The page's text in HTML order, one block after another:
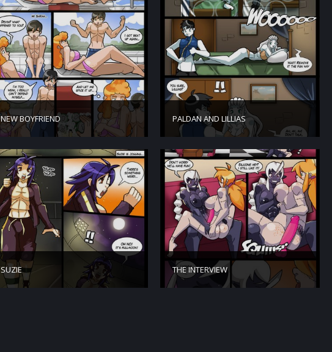
NEW BOYFRIEND PALDAN AND LILLIAS
SUZIE THE INTERVIEW